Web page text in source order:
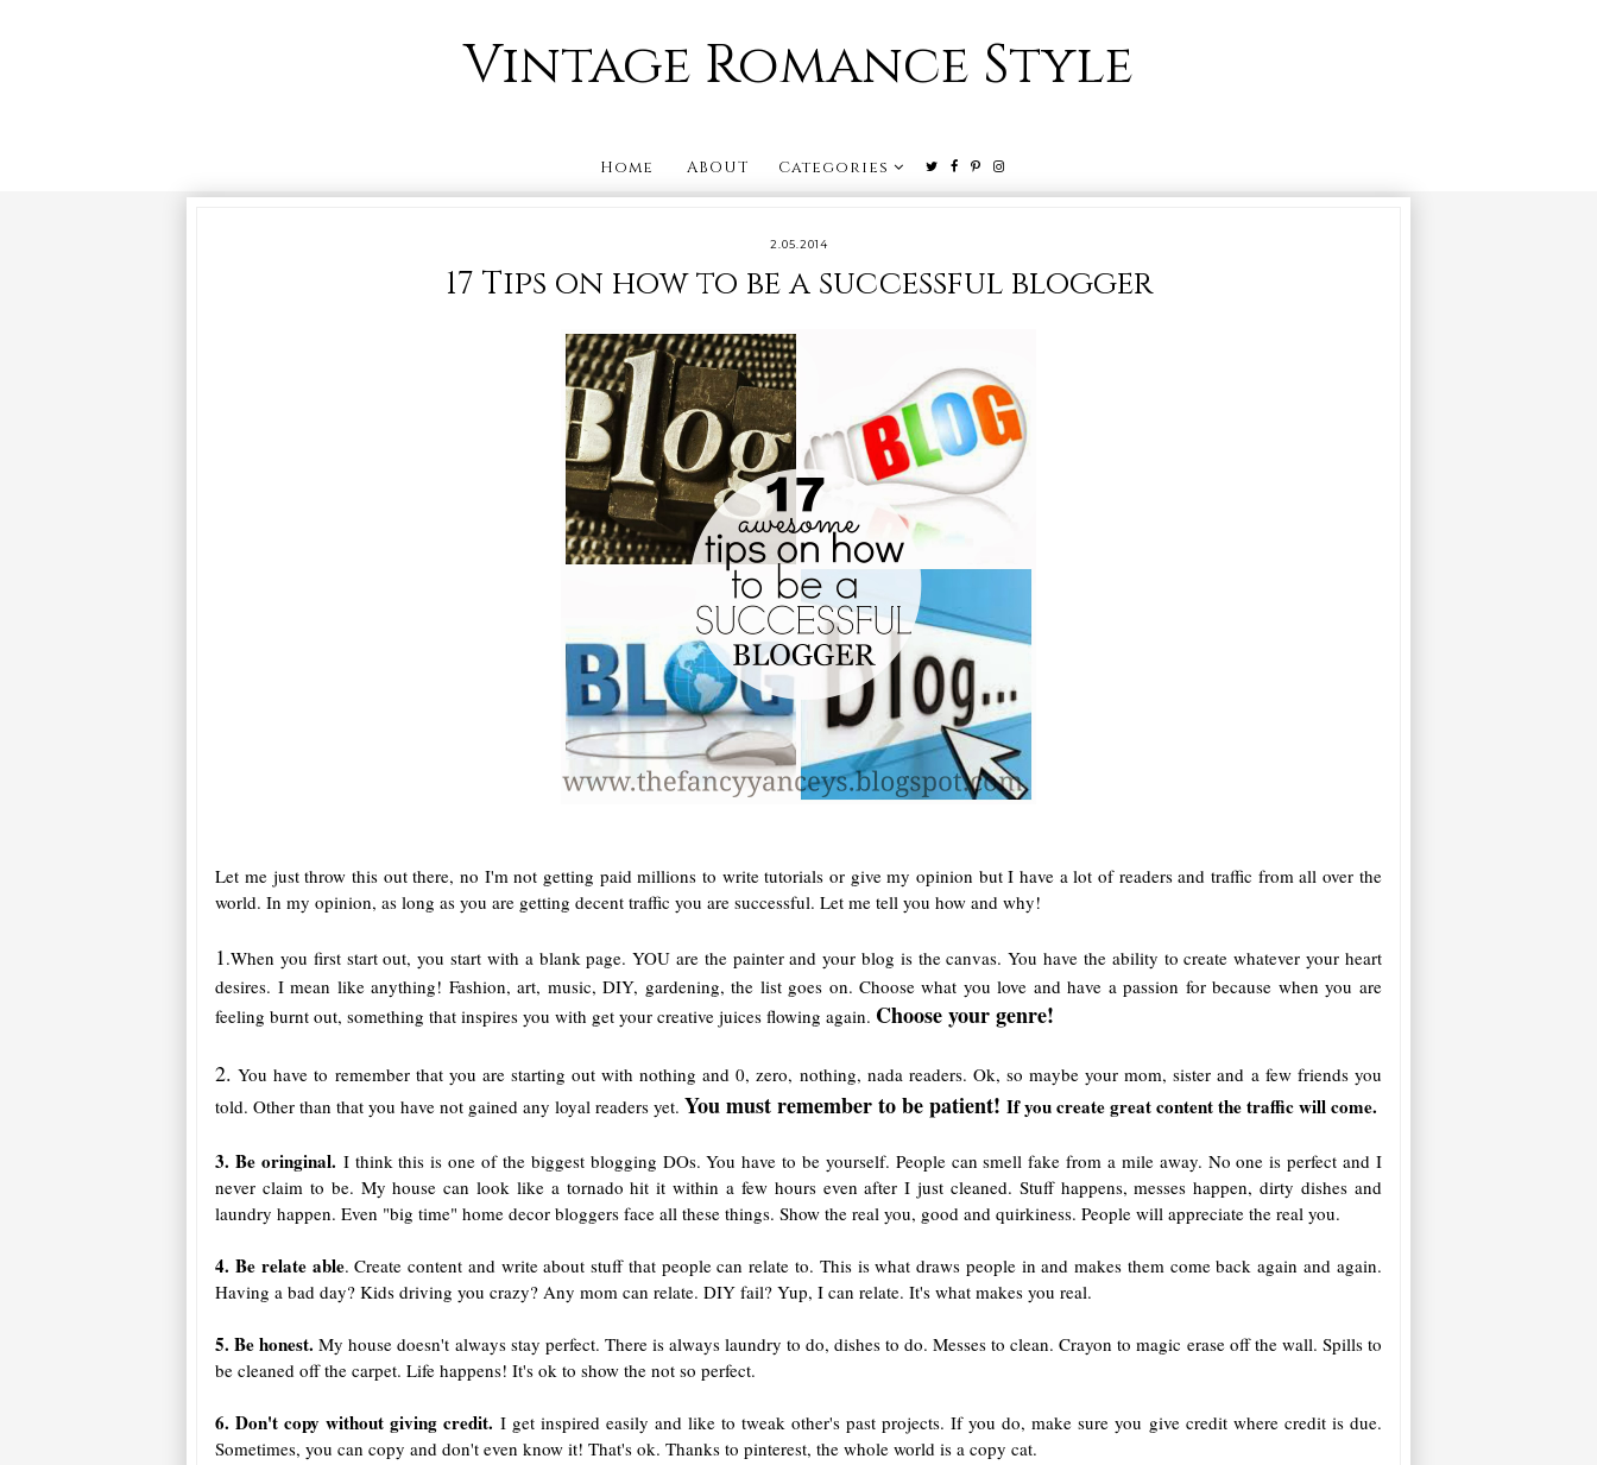
Vintage Romance Style
Home ABOUT Categories
2.05.2014
17 Tips on how to be a successful blogger
Let me just throw this out there, no I'm not getting paid millions to write tutorials or give my opinion but I have a lot of readers and traffic from all over the
world. In my opinion, as long as you are getting decent traffic you are successful. Let me tell you how and why!
1.When you first start out, you start with a blank page. YOU are the painter and your blog is the canvas. You have the ability to create whatever your heart
desires. I mean like anything! Fashion, art, music, DIY, gardening, the list goes on. Choose what you love and have a passion for because when you are
feeling burnt out, something that inspires you with get your creative juices flowing again. Choose your genre!
2. You have to remember that you are starting out with nothing and 0, zero, nothing, nada readers. Ok, so maybe your mom, sister and a few friends you
told. Other than that you have not gained any loyal readers yet.You must remember to be patient!If you create great content the traffic will come.
3. Be oringinal. I think this is one of the biggest blogging DOs. You have to be yourself. People can smell fake from a mile away. No one is perfect and I
never claim to be. My house can look like a tornado hit it within a few hours even after I just cleaned. Stuff happens, messes happen, dirty dishes and
laundry happen. Even "big time" home decor bloggers face all these things. Show the real you, good and quirkiness. People will appreciate the real you.
4. Be relate able. Create content and write about stuff that people can relate to. This is what draws people in and makes them come back again and again.
Having a bad day? Kids driving you crazy? Any mom can relate. DIY fail? Yup, I can relate. It's what makes you real.
5. Be honest. My house doesn't always stay perfect. There is always laundry to do, dishes to do. Messes to clean. Crayon to magic erase off the wall. Spills to
be cleaned off the carpet. Life happens! It's ok to show the not so perfect.
6. Don't copy without giving credit. I get inspired easily and like to tweak other's past projects. If you do, make sure you give credit where credit is due.
Sometimes, you can copy and don't even know it! That's ok. Thanks to pinterest, the whole world is a copy cat.